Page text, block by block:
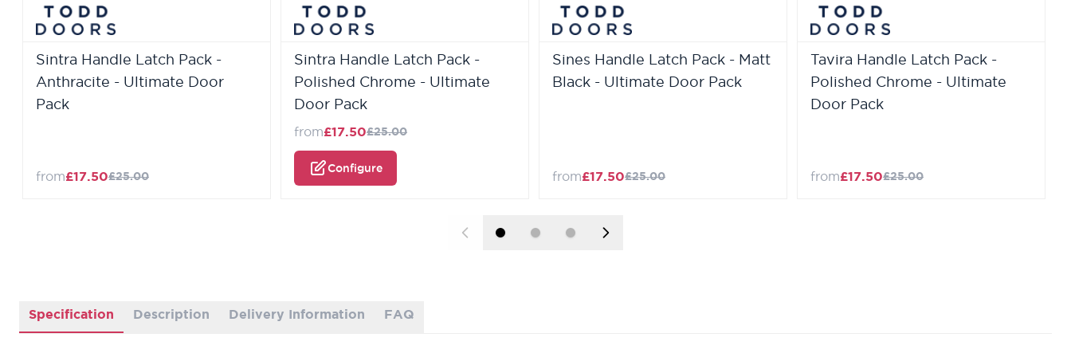
Sintra Handle Latch Pack -
Anthracite - Ultimate Door
Pack
from£17.50£25.00
Sintra Handle Latch Pack -
Polished Chrome - Ultimate
Door Pack
from£17.50£25.00
Configure
Sines Handle Latch Pack - Matt
Black - Ultimate Door Pack
from£17.50£25.00
Tavira Handle Latch Pack -
Polished Chrome - Ultimate
Door Pack
from£17.50£25.00
Specification Description Delivery Information FAQ